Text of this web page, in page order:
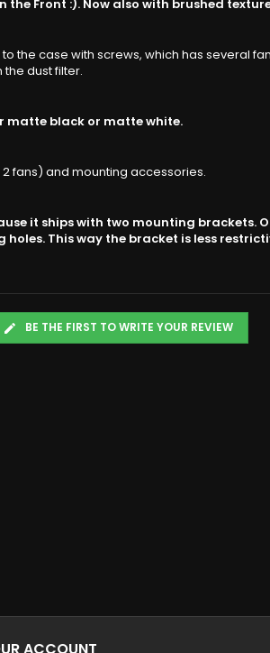
the Front :). Now also with brushed
the case with screws, which has several
dust filter.
matte black or matte white.
2 fans) and mounting accessories.
it ships with two mounting brackets.
This way the bracket is less
BE THE FIRST TO WRITE YOUR REVIEW
ACCOUNT